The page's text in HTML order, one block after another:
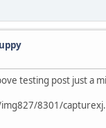
testing post just a
8301/